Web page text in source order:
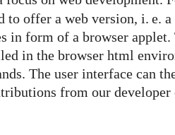
to offer a web version, i. e. a
in form of a browser
in the browser html
The user interface can
from our developer